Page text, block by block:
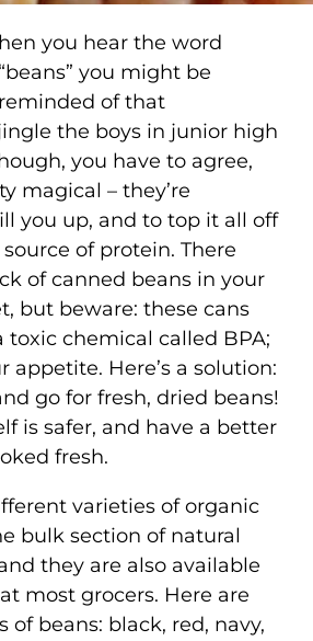
hen you hear the word
“beans” you might be
reminded of that
the boys in junior high
you have to agree,
magical – they’re
you up, and to top it all off
of protein. There
of canned beans in your
but beware: these cans
toxic chemical called BPA;
appetite. Here’s a solution:
go for fresh, dried beans!
is safer, and have a better
fresh.
varieties of organic
bulk section of natural
they are also available
most grocers. Here are
of beans: black, red, navy,